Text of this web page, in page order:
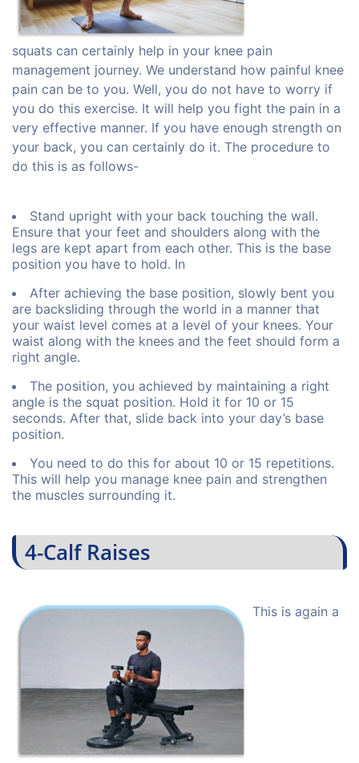
squats can certainly help in your knee pain
management journey. We understand how painful knee
pain can be to you. Well, you do not have to worry if
you do this exercise. It will help you fight the pain in a
very effective manner. If you have enough strength on
your back, you can certainly do it. The procedure to
do this is as follows-
Stand upright with your back touching the wall.
Ensure that your feet and shoulders along with the
legs are kept apart from each other. This is the base
position you have to hold. In
After achieving the base position, slowly bent you
are backsliding through the world in a manner that
your waist level comes at a level of your knees. Your
waist along with the knees and the feet should form a
right angle.
The position, you achieved by maintaining a right
angle is the squat position. Hold it for 10 or 15
seconds. After that, slide back into your day’s base
position.
You need to do this for about 10 or 15 repetitions.
This will help you manage knee pain and strengthen
the muscles surrounding it.
4-Calf Raises
This is again a